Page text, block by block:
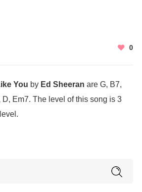
0
You by Ed Sheeran are G, B7,
D, Em7. The level of this song is 3